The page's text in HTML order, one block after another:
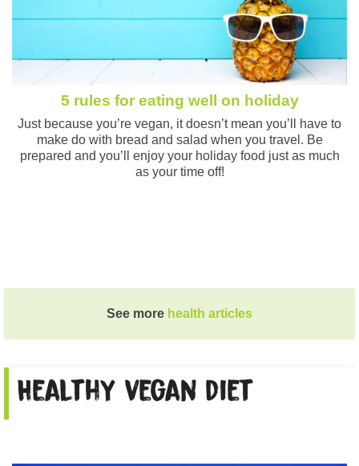
5 rules for eating well on holiday
Just because you’re vegan, it doesn’t mean you’ll have to
make do with bread and salad when you travel. Be
prepared and you’ll enjoy your holiday food just as much
as your time off!
See more health articles
Healthy vegan diet